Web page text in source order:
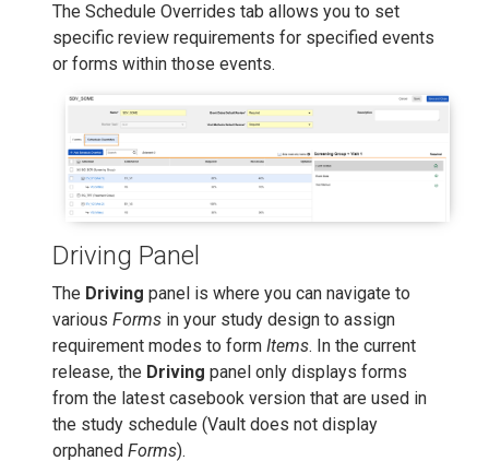
The Schedule Overrides tab allows you to set
specific review requirements for specified events
or forms within those events.
Driving Panel
The Driving panel is where you can navigate to
various Forms in your study design to assign
requirement modes to form Items. In the current
release, the Driving panel only displays forms
from the latest casebook version that are used in
the study schedule (Vault does not display
orphaned Forms).